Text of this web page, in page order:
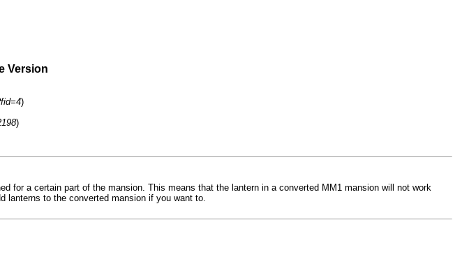
Version
)
)
for a certain part of the mansion. This means that the lantern in a converted MM1 mansion will not work
lanterns to the converted mansion if you want to.